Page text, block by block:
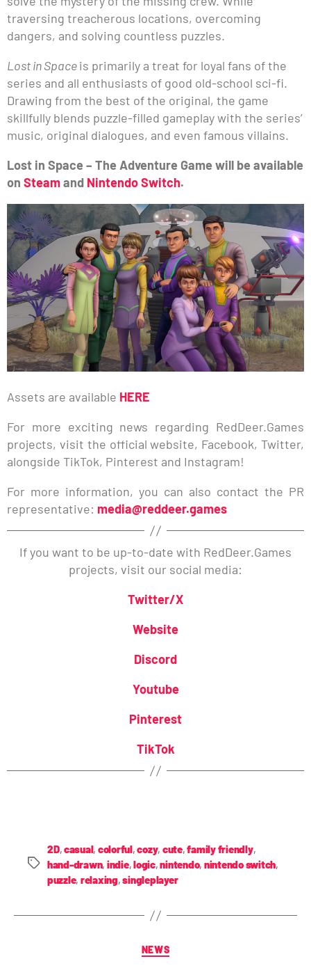
traversing treacherous locations, overcoming
dangers, and solving countless puzzles.
Lost in Spaceis primarily a treat for loyal fans of the
series and all enthusiasts of good old-school sci-fi.
Drawing from the best of the original, the game
skillfully blends puzzle-filled gameplay with the series’
music, original dialogues, and even famous villains.
Lost in Space – The Adventure Game will be available
on Steamand Nintendo Switch.
Assets are available HERE
For more exciting news regarding RedDeer.Games
projects, visit the official website, Facebook, Twitter,
alongside TikTok, Pinterest and Instagram!
For more information, you can also contact the PR
representative: media@reddeer.games
If you want to be up-to-date with RedDeer.Games
projects, visit our social media:
Twitter/X
Website
Discord
Youtube
Pinterest
TikTok
2D,casual, colorful,cozy, cute,family friendly,
hand-drawn, indie,logic,nintendo, nintendo switch,
puzzle, relaxing,singleplayer
NEWS